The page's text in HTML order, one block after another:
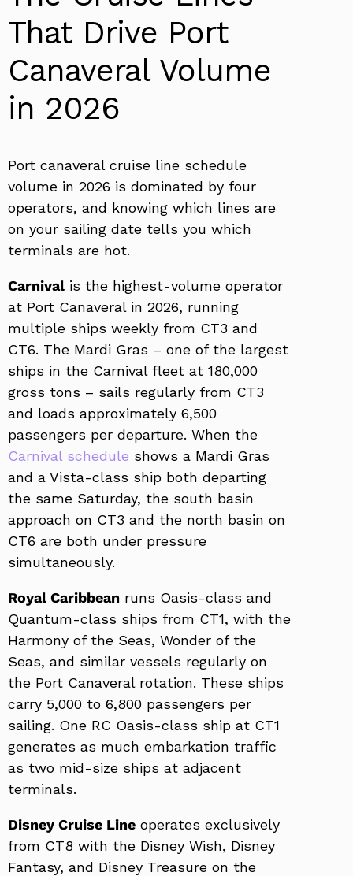
That Drive Port
Canaveral Volume
in 2026
Port canaveral cruise line schedule
volume in 2026 is dominated by four
operators, and knowing which lines are
on your sailing date tells you which
terminals are hot.
Carnival is the highest-volume operator
at Port Canaveral in 2026, running
multiple ships weekly from CT3 and
CT6. The Mardi Gras – one of the largest
ships in the Carnival fleet at 180,000
gross tons – sails regularly from CT3
and loads approximately 6,500
passengers per departure. When the
Carnival schedule shows a Mardi Gras
and a Vista-class ship both departing
the same Saturday, the south basin
approach on CT3 and the north basin on
CT6 are both under pressure
simultaneously.
Royal Caribbean runs Oasis-class and
Quantum-class ships from CT1, with the
Harmony of the Seas, Wonder of the
Seas, and similar vessels regularly on
the Port Canaveral rotation. These ships
carry 5,000 to 6,800 passengers per
sailing. One RC Oasis-class ship at CT1
generates as much embarkation traffic
as two mid-size ships at adjacent
terminals.
Disney Cruise Line operates exclusively
from CT8 with the Disney Wish, Disney
Fantasy, and Disney Treasure on the